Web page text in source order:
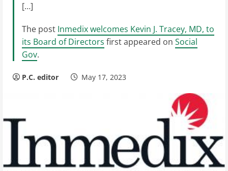
[…]
The post Inmedix welcomes Kevin J. Tracey, MD, to
its Board of Directors first appeared on Social
Gov.
P.C. editor May 17, 2023